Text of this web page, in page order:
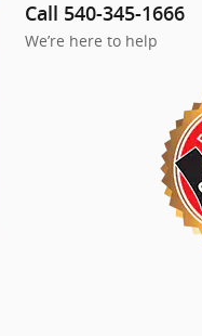
Call 540-345-1666
We’re here to help